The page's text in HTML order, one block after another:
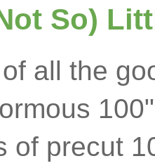
So)
all the
of precut